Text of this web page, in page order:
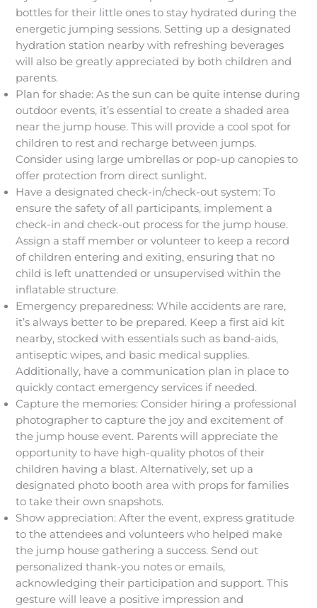
bottles for their little ones to stay hydrated during the
energetic jumping sessions. Setting up a designated
hydration station nearby with refreshing beverages
will also be greatly appreciated by both children and
parents.
Plan for shade: As the sun can be quite intense during
outdoor events, it’s essential to create a shaded area
near the jump house. This will provide a cool spot for
children to rest and recharge between jumps.
Consider using large umbrellas or pop-up canopies to
offer protection from direct sunlight.
Have a designated check-in/check-out system: To
ensure the safety of all participants, implement a
check-in and check-out process for the jump house.
Assign a staff member or volunteer to keep a record
of children entering and exiting, ensuring that no
child is left unattended or unsupervised within the
inflatable structure.
Emergency preparedness: While accidents are rare,
it’s always better to be prepared. Keep a first aid kit
nearby, stocked with essentials such as band-aids,
antiseptic wipes, and basic medical supplies.
Additionally, have a communication plan in place to
quickly contact emergency services if needed.
Capture the memories: Consider hiring a professional
photographer to capture the joy and excitement of
the jump house event. Parents will appreciate the
opportunity to have high-quality photos of their
children having a blast. Alternatively, set up a
designated photo booth area with props for families
to take their own snapshots.
Show appreciation: After the event, express gratitude
to the attendees and volunteers who helped make
the jump house gathering a success. Send out
personalized thank-you notes or emails,
acknowledging their participation and support. This
gesture will leave a positive impression and